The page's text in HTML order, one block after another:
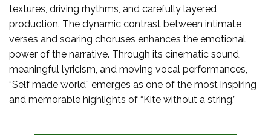
textures, driving rhythms, and carefully layered
production. The dynamic contrast between intimate
verses and soaring choruses enhances the emotional
power of the narrative. Through its cinematic sound,
meaningful lyricism, and moving vocal performances,
“Self made world” emerges as one of the most inspiring
and memorable highlights of “Kite without a string.”